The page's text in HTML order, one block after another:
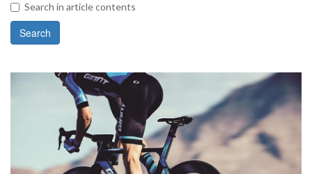
Search in article contents